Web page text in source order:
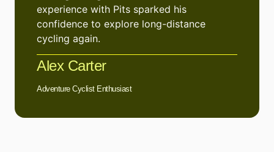
experience with Pits sparked his
confidence to explore long-distance
cycling again.
Alex Carter
Adventure Cyclist Enthusiast